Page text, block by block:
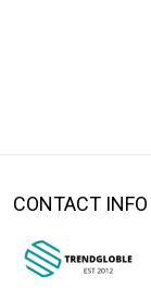
CONTACT INFO